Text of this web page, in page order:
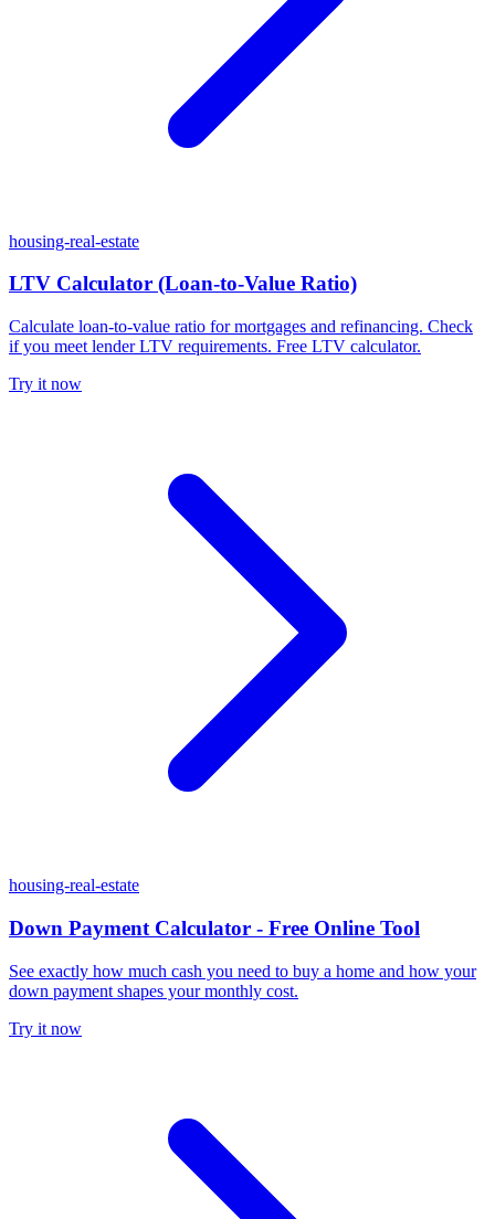
housing-real-estate
LTV Calculator (Loan-to-Value Ratio)
Calculate loan-to-value ratio for mortgages and refinancing. Check
if you meet lender LTV requirements. Free LTV calculator.
Try it now
housing-real-estate
Down Payment Calculator - Free Online Tool
See exactly how much cash you need to buy a home and how your
down payment shapes your monthly cost.
Try it now